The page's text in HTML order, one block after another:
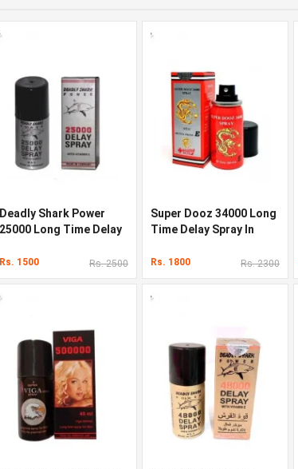
Deadly Shark Power
25000 Long Time Delay
Rs. 1500 Rs. 2500
Super Dooz 34000 Long
Time Delay Spray In
Rs. 1800 Rs. 2300